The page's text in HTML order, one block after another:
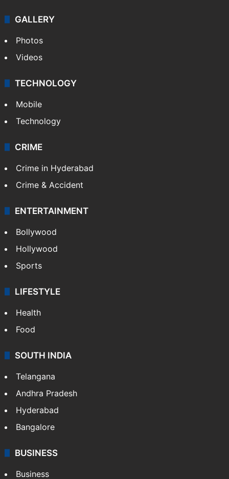
GALLERY
Photos
Videos
TECHNOLOGY
Mobile
Technology
CRIME
Crime in Hyderabad
Crime & Accident
ENTERTAINMENT
Bollywood
Hollywood
Sports
LIFESTYLE
Health
Food
SOUTH INDIA
Telangana
Andhra Pradesh
Hyderabad
Bangalore
BUSINESS
Business